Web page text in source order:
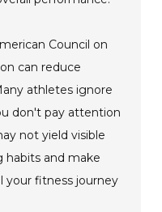
Council on
can reduce
athletes ignore
don't pay attention
not yield visible
habits and make
your fitness journey